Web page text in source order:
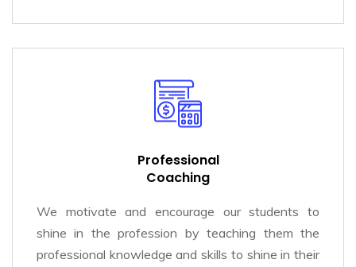
Professional
Coaching
We motivate and encourage our students to
shine in the profession by teaching them the
professional knowledge and skills to shine in their